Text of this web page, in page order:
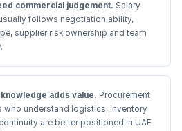
commercial judgement. Salary
follows negotiation ability,
supplier risk ownership and team
adds value. Procurement
who understand logistics, inventory
are better positioned in UAE